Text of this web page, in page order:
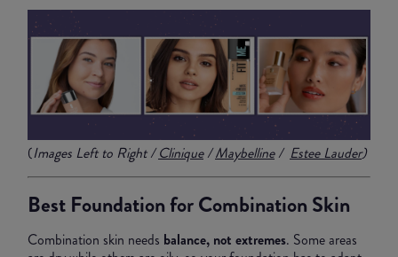
(Images Left to Right /Clinique/Maybelline/ Estee Lauder)
Best Foundation for Combination Skin
Combination skin needs balance, not extremes. Some areas